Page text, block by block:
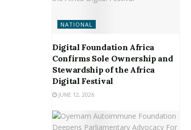
NATIONAL
Digital Foundation Africa
Confirms Sole Ownership and
Stewardship of the Africa
Digital Festival
JUNE 12, 2026